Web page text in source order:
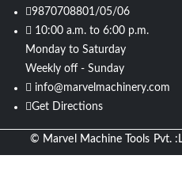
9870708801/05/06
10:00 a.m. to 6:00 p.m.
Monday to Saturday
Weekly off - Sunday
info@marvelmachinery.com
Get Directions
© Marvel Machine Tools Pvt.